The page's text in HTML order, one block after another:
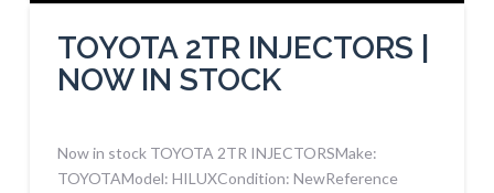
TOYOTA 2TR INJECTORS |
NOW IN STOCK
Now in stock TOYOTA 2TR INJECTORSMake:
TOYOTAModel: HILUXCondition: NewReference